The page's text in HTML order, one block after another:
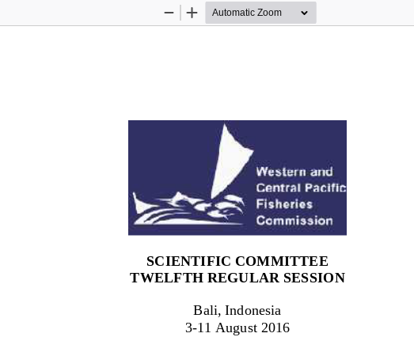
Zoom
Zoom
SCIENTIFIC COMMITTEE
TWEL FTH REGULAR SESSION
Bali, Indonesia
3-1 1 August 2016